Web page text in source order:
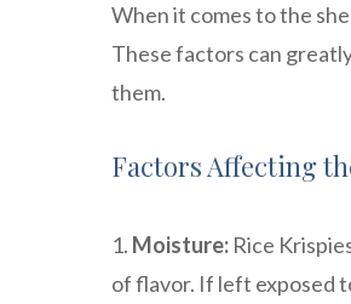
When it comes to the
These factors can
them.
Factors Affecting
1. Moisture: Rice
of flavor. If left exposed